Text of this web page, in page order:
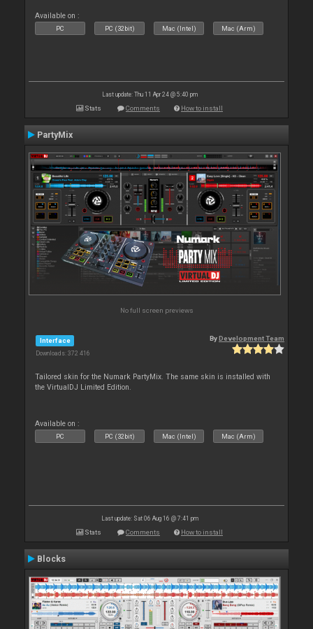
Available on :
PC PC (32bit) Mac (Intel) Mac (Arm)
Last update: Thu 11 Apr 24 @ 5:40 pm
Stats Comments How to install
PartyMix
No full screen previews
Interface
Downloads: 372 416
ByDevelopment Team
Tailored skin for the Numark PartyMix. The same skin is installed with
the VirtualDJ Limited Edition.
Available on :
PC PC (32bit) Mac (Intel) Mac (Arm)
Last update: Sat 06 Aug 16 @ 7:41 pm
Stats Comments How to install
Blocks